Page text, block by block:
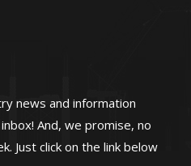
news and information
And, we promise, no
Just click on the link below